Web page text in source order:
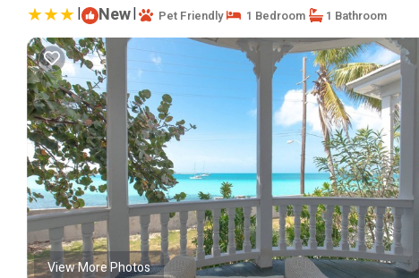
| New| Pet Friendly 1 Bedroom 1 Bathroom
View More Photos